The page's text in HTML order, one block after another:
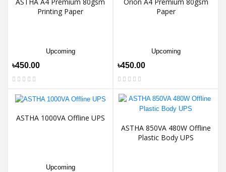
Printing Paper
Upcoming
৳450.00
Paper
Upcoming
৳450.00
ASTHA 1000VA Offline UPS
Upcoming
ASTHA 850VA 480W Offline
Plastic Body UPS